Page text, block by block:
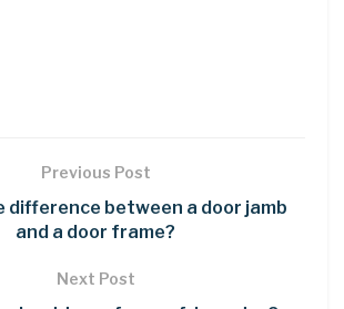
Previous Post
difference between a door jamb
and a door frame?
Next Post